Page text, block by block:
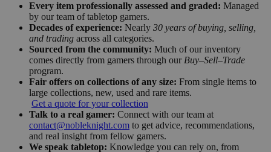
Every item professionally assessed and graded: Managed
by our team of tabletop gamers.
Decades of experience: Nearly 30 years of buying, selling,
and trading across all categories.
Sourced from the community: Much of our inventory
comes directly from gamers through our Buy–Sell–Trade
program.
Fair offers on collections of any size: From single items to
large collections, new, used and rare items.
Get a quote for your collection
Talk to a real gamer: Connect with our team at
contact@nobleknight.com to get advice, recommendations,
and real insight from fellow gamers.
We speak tabletop: Knowledge you can rely on, from